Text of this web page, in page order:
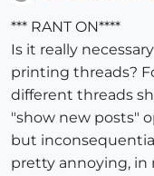
*** RANT ON****
Is it really
printing threads?
different threads
"show new posts"
but
pretty annoying, in